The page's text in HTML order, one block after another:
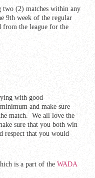
(2) matches within any
9th week of the regular
from the league for the
with good
and make sure
match. We all love the
sure that you both win
respect that you would
is a part of the WADA